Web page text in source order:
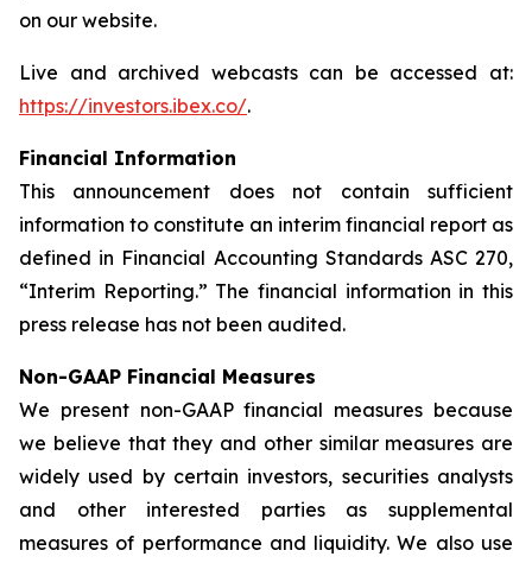
on our website.
Live and archived webcasts can be accessed at:
https://investors.ibex.co/.
Financial Information
This announcement does not contain sufficient
information to constitute an interim financial report as
defined in Financial Accounting Standards ASC 270,
“Interim Reporting.” The financial information in this
press release has not been audited.
Non-GAAP Financial Measures
We present non-GAAP financial measures because
we believe that they and other similar measures are
widely used by certain investors, securities analysts
and other interested parties as supplemental
measures of performance and liquidity. We also use